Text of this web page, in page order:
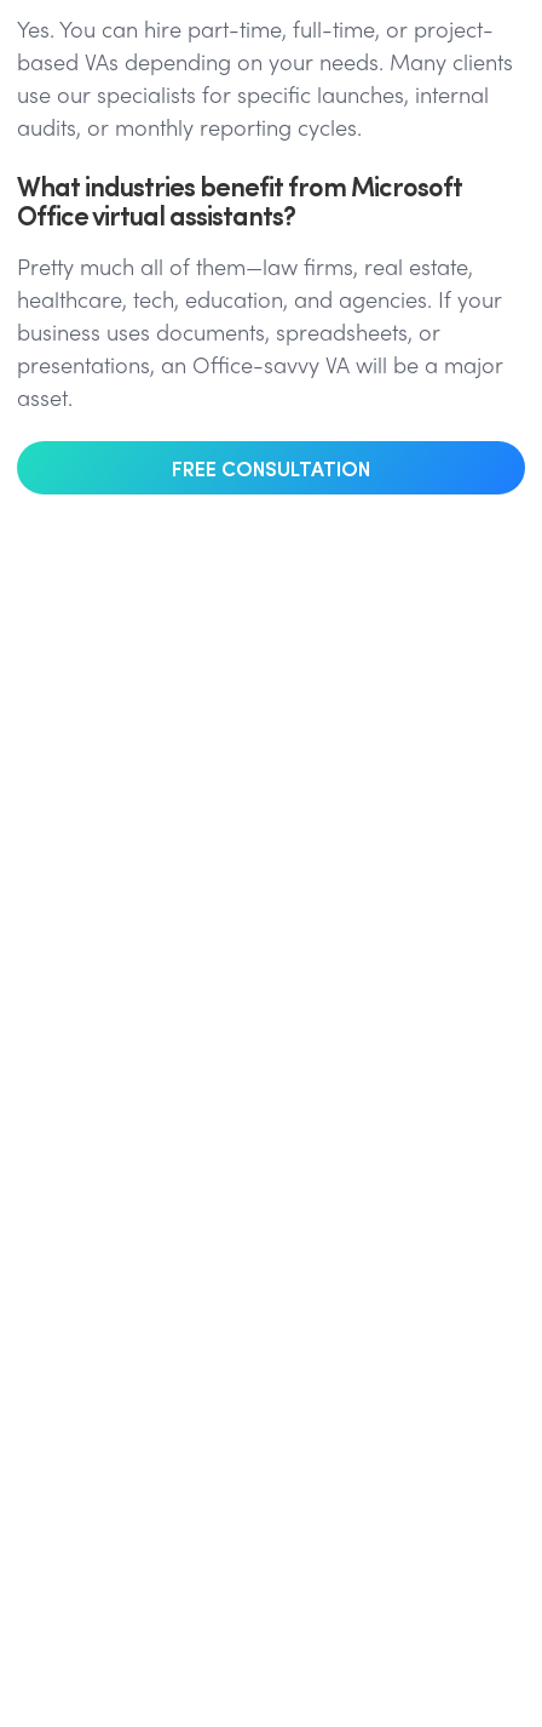
Yes. You can hire part-time, full-time, or project-
based VAs depending on your needs. Many clients
use our specialists for specific launches, internal
audits, or monthly reporting cycles.
What industries benefit from Microsoft
Office virtual assistants?
Pretty much all of them—law firms, real estate,
healthcare, tech, education, and agencies. If your
business uses documents, spreadsheets, or
presentations, an Office-savvy VA will be a major
asset.
FREE CONSULTATION